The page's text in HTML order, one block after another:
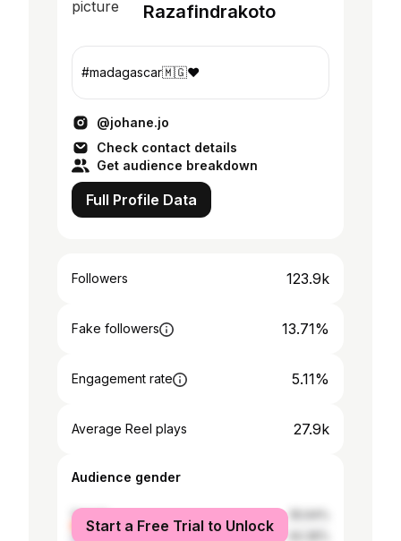
Razafindrakoto
#madagascar🇲🇬❤️
@johane.jo
Check contact details
Get audience breakdown
Full Profile Data
Followers 123.9k
Fake followers 13.71%
Engagement rate 5.11%
Average Reel plays 27.9k
Audience gender
female
male
Start a Free Trial to Unlock